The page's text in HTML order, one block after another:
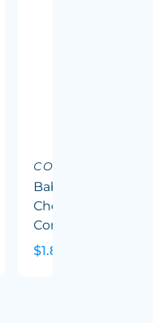
CONFECTIONERY
Baby Bottle Filled
Chewy Fruit
Corp Colours) 50G
$1.82